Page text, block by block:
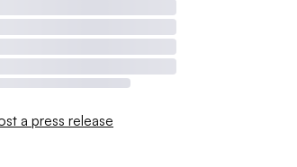
a press release